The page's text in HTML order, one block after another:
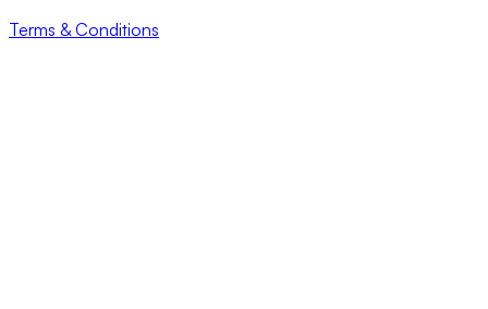
Terms & Conditions